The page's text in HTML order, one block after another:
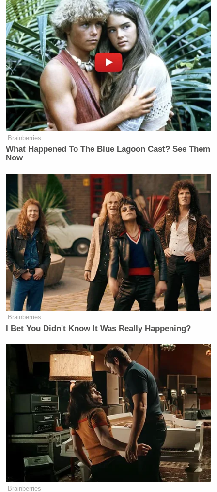
a sad day for the Times.”
UPDATE —— 10:30 pm ET:The Clinton
campaign issued the following statement in response
to this and other stories that were published
Wednesday night about Trump’s alleged
misconduct:
Democratic Socialist Melts Down
“This disturbing story sadly fits everything we know
about the way Donald Trump has treated women.
These reports suggest that he lied on the debate
stage and that the disgusting behavior he bragged
about in the tape are more than just words.”
The Trump campaign is reportedlyconsidering legal
actionagainst theTimes.
— —
Follow Josh Feldman on Twitter: @feldmaniac
New: The Mediaite One-Sheet "Newsletter of
Newsletters"
Your daily summary and analysis of what the many,
many media newsletters are saying and reporting.
Subscribe now!
Brainberries
What Happened To The Blue Lagoon Cast? See Them
Now
Brainberries
I Bet You Didn't Know It Was Really Happening?
Brainberries